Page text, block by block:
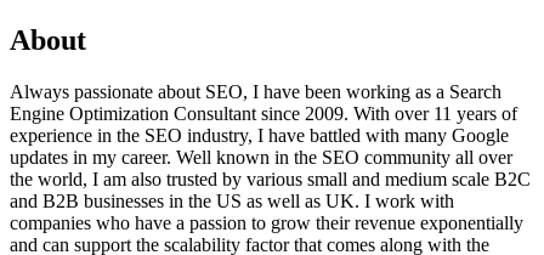
About
Always passionate about SEO, I have been working as a Search
Engine Optimization Consultant since 2009. With over 11 years of
experience in the SEO industry, I have battled with many Google
updates in my career. Well known in the SEO community all over
the world, I am also trusted by various small and medium scale B2C
and B2B businesses in the US as well as UK. I work with
companies who have a passion to grow their revenue exponentially
and can support the scalability factor that comes along with the